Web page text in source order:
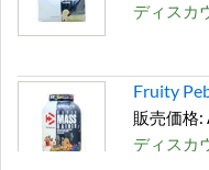
ディスカ
Fruity
販売価格:
ディスカ